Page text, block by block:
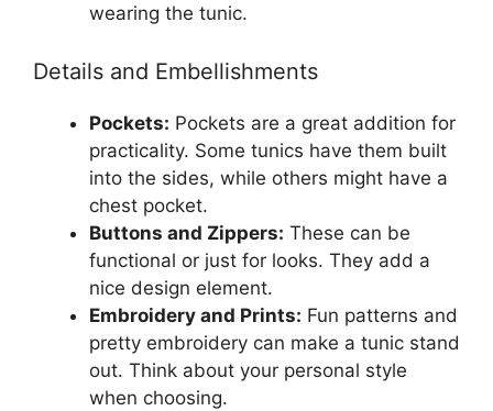
wearing the tunic.
Details and Embellishments
Pockets: Pockets are a great addition for
practicality. Some tunics have them built
into the sides, while others might have a
chest pocket.
Buttons and Zippers: These can be
functional or just for looks. They add a
nice design element.
Embroidery and Prints: Fun patterns and
pretty embroidery can make a tunic stand
out. Think about your personal style
when choosing.